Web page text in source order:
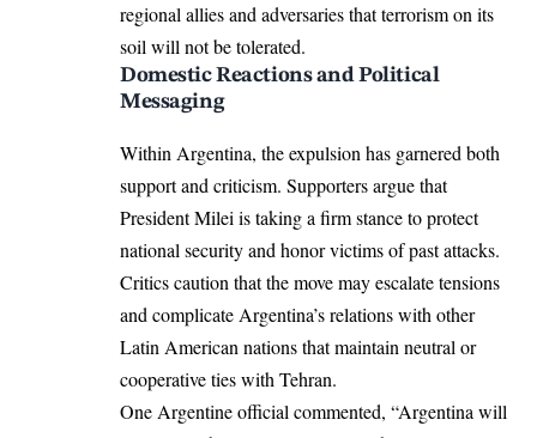
regional allies and adversaries that terrorism on its
soil will not be tolerated.
Domestic Reactions and Political
Messaging
Within Argentina, the expulsion has garnered both
support and criticism. Supporters argue that
President Milei is taking a firm stance to protect
national security and honor victims of past attacks.
Critics caution that the move may escalate tensions
and complicate Argentina’s relations with other
Latin American nations that maintain neutral or
cooperative ties with Tehran.
One Argentine official commented, “Argentina will